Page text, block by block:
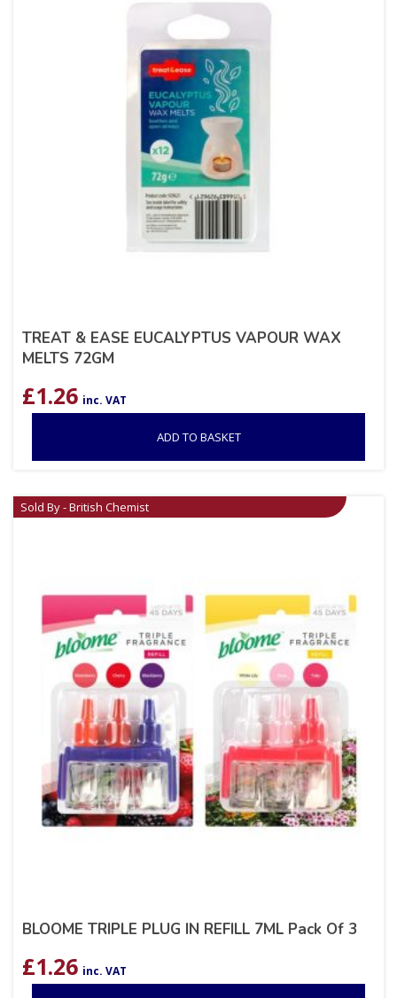
TREAT & EASE EUCALYPTUS VAPOUR WAX
MELTS 72GM
£1.26 inc. VAT
ADD TO BASKET
Sold By - British Chemist
BLOOME TRIPLE PLUG IN REFILL 7ML Pack Of 3
£1.26 inc. VAT